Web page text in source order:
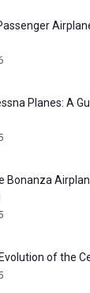
Planes: A
Bonanza
of the